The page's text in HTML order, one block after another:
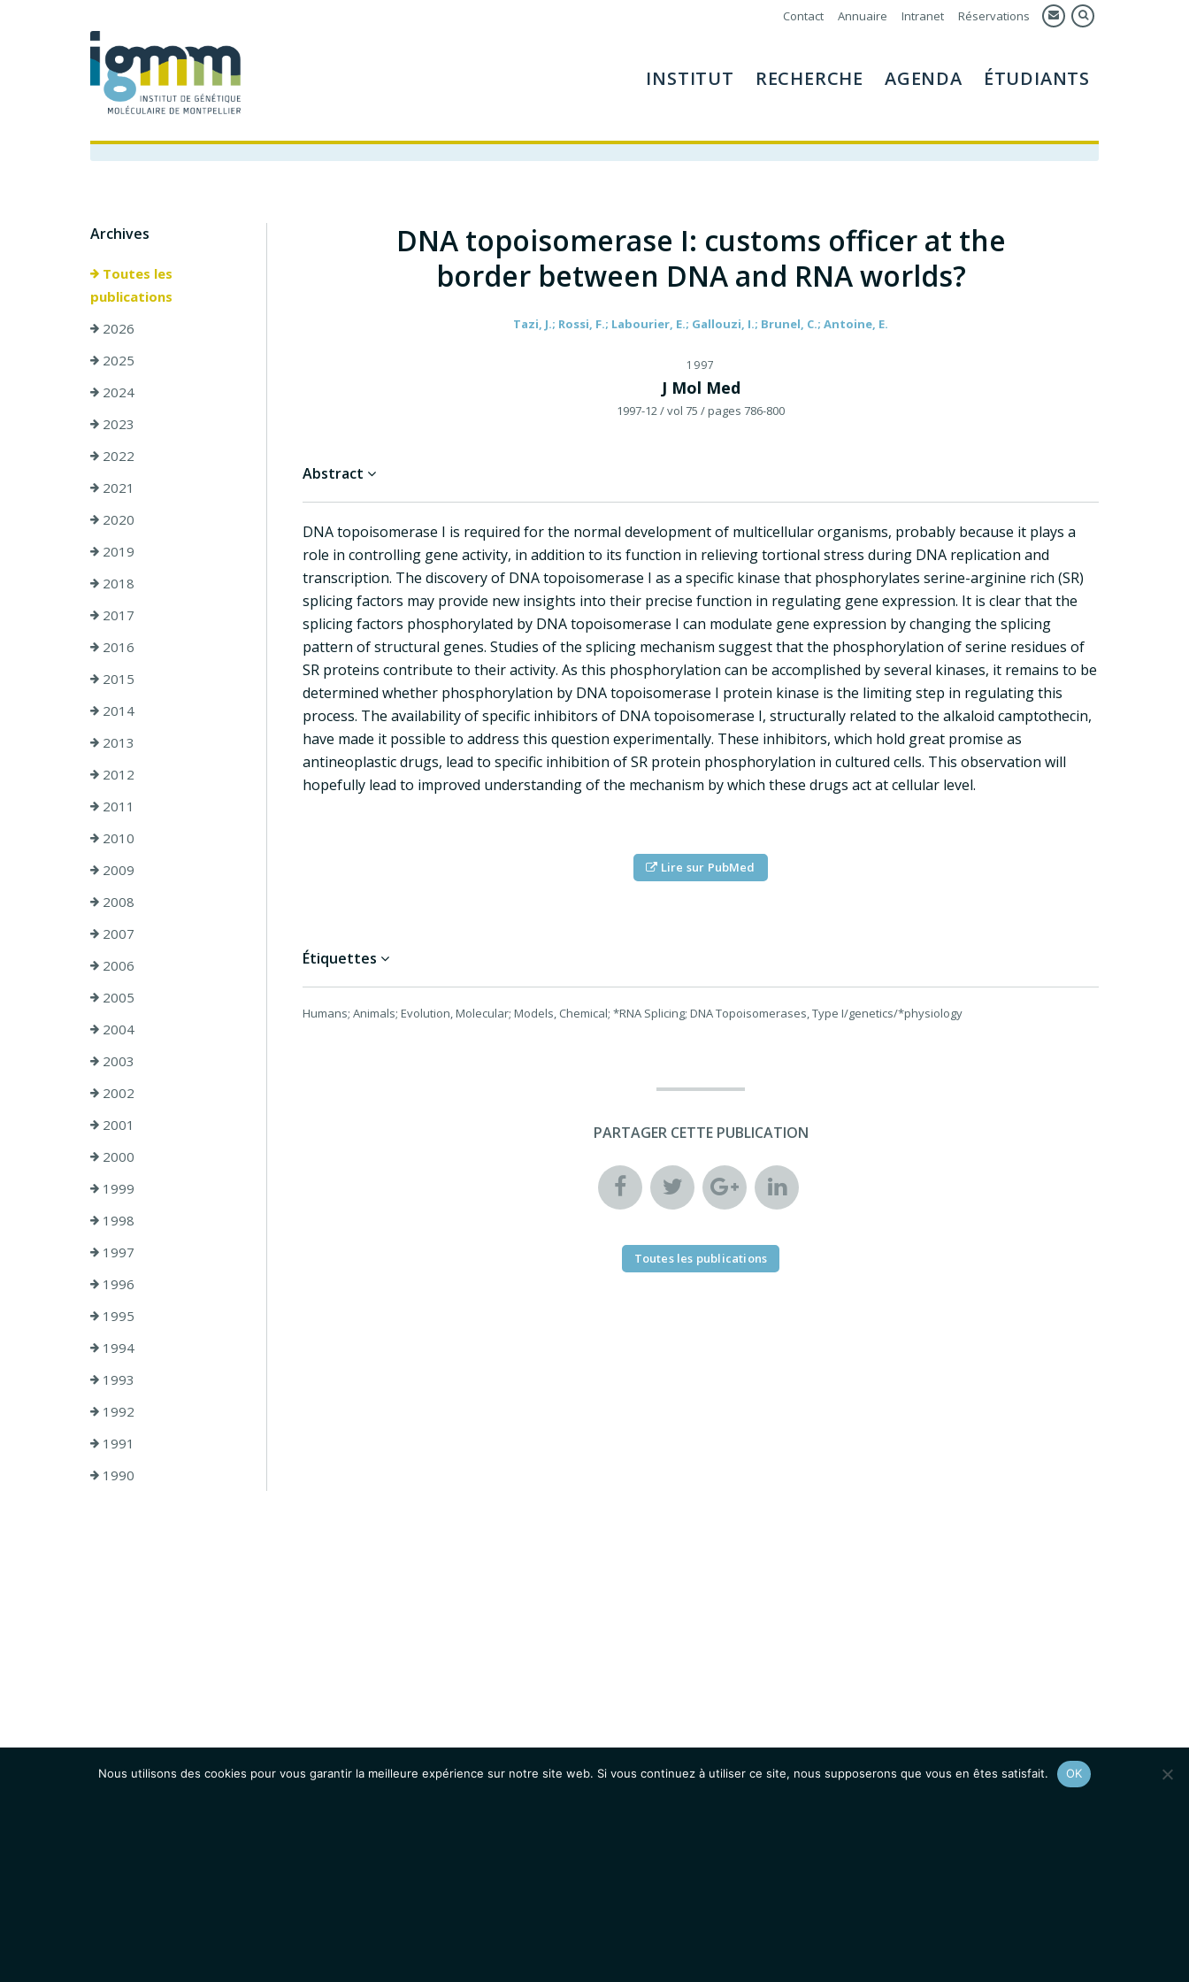
Contact Annuaire Intranet Réservations
INSTITUT RECHERCHE AGENDA ÉTUDIANTS
Archives
Toutes les
publications
2026
2025
2024
2023
2022
2021
2020
2019
2018
2017
2016
2015
2014
2013
2012
2011
2010
2009
2008
2007
2006
2005
2004
2003
2002
2001
2000
1999
1998
1997
1996
1995
1994
1993
1992
1991
1990
DNA topoisomerase I: customs officer at the
border between DNA and RNA worlds?
Tazi, J.; Rossi, F.; Labourier, E.; Gallouzi, I.; Brunel, C.; Antoine, E.
1997
J Mol Med
1997-12/ vol 75 / pages 786-800
Abstract
DNA topoisomerase I is required for the normal development of multicellular organisms, probably because it plays a
role in controlling gene activity, in addition to its function in relieving tortional stress during DNA replication and
transcription. The discovery of DNA topoisomerase I as a specific kinase that phosphorylates serine-arginine rich (SR)
splicing factors may provide new insights into their precise function in regulating gene expression. It is clear that the
splicing factors phosphorylated by DNA topoisomerase I can modulate gene expression by changing the splicing
pattern of structural genes. Studies of the splicing mechanism suggest that the phosphorylation of serine residues of
SR proteins contribute to their activity. As this phosphorylation can be accomplished by several kinases, it remains to be
determined whether phosphorylation by DNA topoisomerase I protein kinase is the limiting step in regulating this
process. The availability of specific inhibitors of DNA topoisomerase I, structurally related to the alkaloid camptothecin,
have made it possible to address this question experimentally. These inhibitors, which hold great promise as
antineoplastic drugs, lead to specific inhibition of SR protein phosphorylation in cultured cells. This observation will
hopefully lead to improved understanding of the mechanism by which these drugs act at cellular level.
Lire sur PubMed
Étiquettes
Humans; Animals; Evolution, Molecular; Models, Chemical; *RNA Splicing; DNA Topoisomerases, Type I/genetics/*physiology
PARTAGER CETTE PUBLICATION
Toutes les publications
Nous utilisons des cookies pour vous garantir la meilleure expérience sur notre site web. Si vous continuez à utiliser ce site, nous supposerons que vous en êtes satisfait. OK